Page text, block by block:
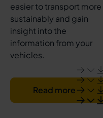
easier to transport more
sustainably and gain
insight into the
information from your
vehicles.
Read more